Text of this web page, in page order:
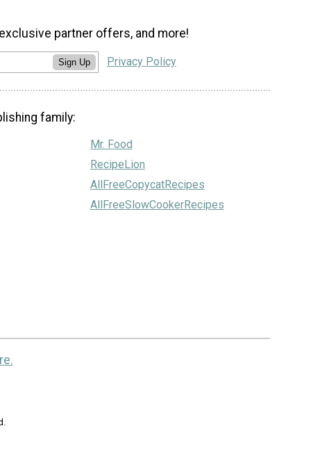
partner offers, and more!
Sign Up Privacy Policy
family:
Mr. Food
RecipeLion
AllFreeCopycatRecipes
AllFreeSlowCookerRecipes